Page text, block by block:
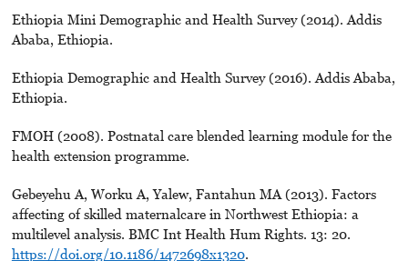
Ethiopia Mini Demographic and Health Survey (2014). Addis
Ababa, Ethiopia.
Ethiopia Demographic and Health Survey (2016). Addis Ababa,
Ethiopia.
FMOH (2008). Postnatal care blended learning module for the
health extension programme.
Gebeyehu A, Worku A, Yalew, Fantahun MA (2013). Factors
affecting of skilled maternalcare in Northwest Ethiopia: a
multilevel analysis. BMC Int Health Hum Rights. 13: 20.
https://doi.org/10.1186/1472698x1320.